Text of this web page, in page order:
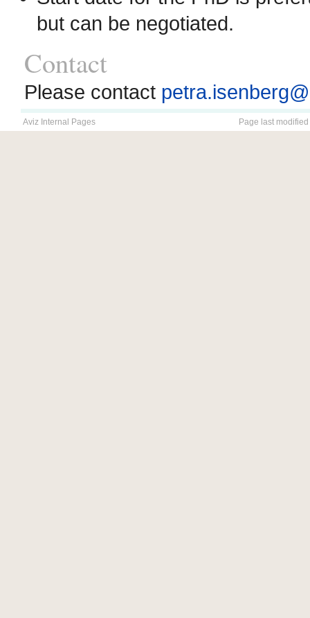
but can be negotiated.
Contact
Please contact
Aviz Internal Pages Page last